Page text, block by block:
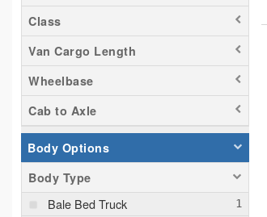
Class
Van Cargo Length
Wheelbase
Cab to Axle
Body Options
Body Type
Bale Bed Truck